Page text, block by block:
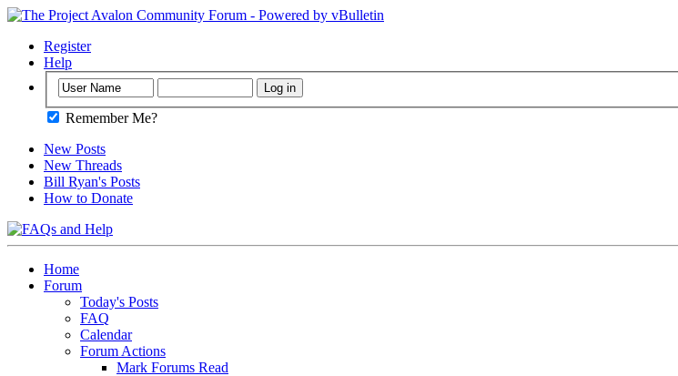
Register
Help
Remember Me?
New Posts
New Threads
Bill Ryan's Posts
How to Donate
Home
Forum
Today's Posts
FAQ
Calendar
Forum Actions
Mark Forums Read